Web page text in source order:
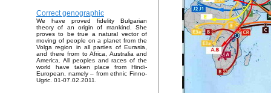
Correct genographic
We have proved fidelity Bulgarian
theory of an origin of mankind. She
proves to be true a natural vector of
moving of people on a planet from the
Volga region in all parties of Eurasia,
and there from to Africa, Australia and
America. All peoples and races of the
world have taken place from Hindi-
European, namely – from ethnic Finno-
Ugric. 01-07.02.2011.